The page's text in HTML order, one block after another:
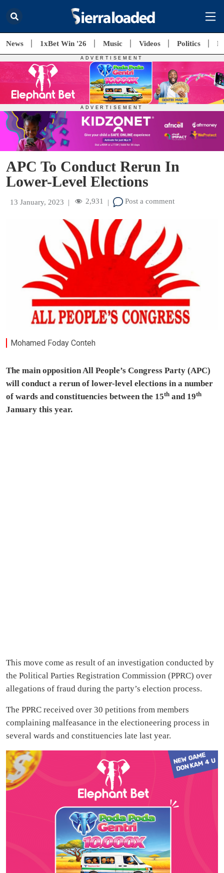
News 1xBet Win '26 Music Videos Politics
APC To Conduct Rerun In
Lower-Level Elections
13 January, 2023 | 2,931 | Post a comment
Mohamed Foday Conteh
The main opposition All People’s Congress Party (APC)
will conduct a rerun of lower-level elections in a number
of wards and constituencies between the 15th and 19th
January this year.
This move come as result of an investigation conducted by
the Political Parties Registration Commission (PPRC) over
allegations of fraud during the party’s election process.
The PPRC received over 30 petitions from members
complaining malfeasance in the electioneering process in
several wards and constituencies late last year.